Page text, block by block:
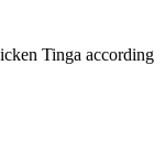
Tinga according